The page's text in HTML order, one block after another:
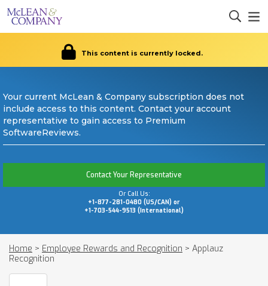
This content is currently locked.
Your current McLean & Company subscription does not
include access to this content. Contact your account
representative to gain access to Premium
SoftwareReviews.
Contact Your Representative
Or Call Us:
+1-877-281-0480 (US/CAN) or
+1-703-544-9513 (International)
Home > Employee Rewards and Recognition > Applauz
Recognition